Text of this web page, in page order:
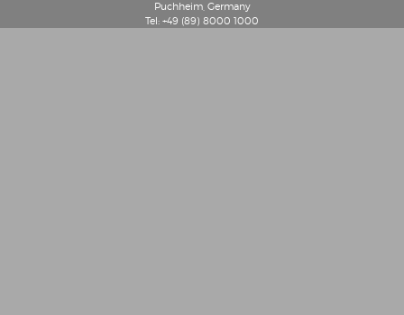
Puchheim, Germany
Tel: +49 (89) 8000 1000